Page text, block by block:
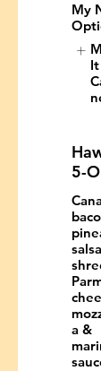
My
5-
a &